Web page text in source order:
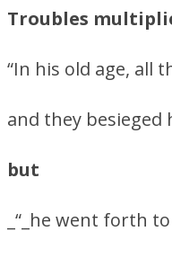
Troubles
“In his old age, all
and they besieged
but
_“_he went forth